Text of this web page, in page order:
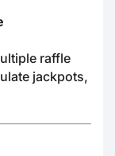
raffle
jackpots,